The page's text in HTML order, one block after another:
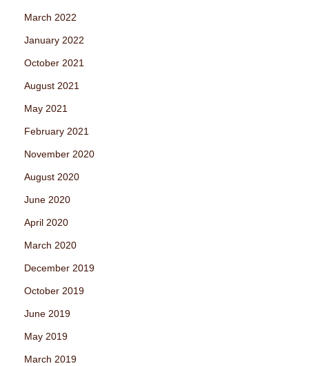
March 2022
January 2022
October 2021
August 2021
May 2021
February 2021
November 2020
August 2020
June 2020
April 2020
March 2020
December 2019
October 2019
June 2019
May 2019
March 2019